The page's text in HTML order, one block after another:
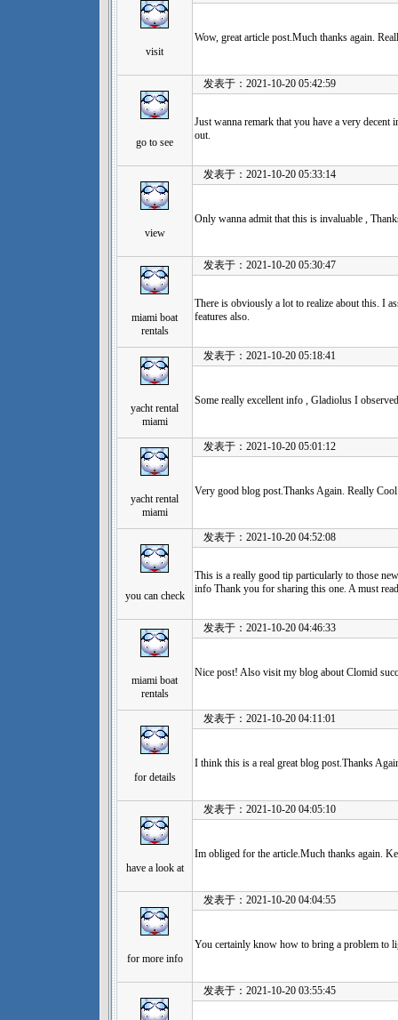
visit
Wow, great article post.Much thanks again.
go to see
发表于：2021-10-20 05:42:59
Just wanna remark that you have a very decent
out.
view
发表于：2021-10-20 05:33:14
Only wanna admit that this is invaluable ,
miami boat
rentals
发表于：2021-10-20 05:30:47
There is obviously a lot to realize about this. I
features also.
yacht rental
miami
发表于：2021-10-20 05:18:41
Some really excellent info , Gladiolus I
yacht rental
miami
发表于：2021-10-20 05:01:12
Very good blog post.Thanks Again. Really
you can check
发表于：2021-10-20 04:52:08
This is a really good tip particularly to those
info Thank you for sharing this one. A must
miami boat
rentals
发表于：2021-10-20 04:46:33
Nice post! Also visit my blog about Clomid
for details
发表于：2021-10-20 04:11:01
I think this is a real great blog post.Thanks
have a look at
发表于：2021-10-20 04:05:10
Im obliged for the article.Much thanks again.
for more info
发表于：2021-10-20 04:04:55
You certainly know how to bring a problem to
发表于：2021-10-20 03:55:45